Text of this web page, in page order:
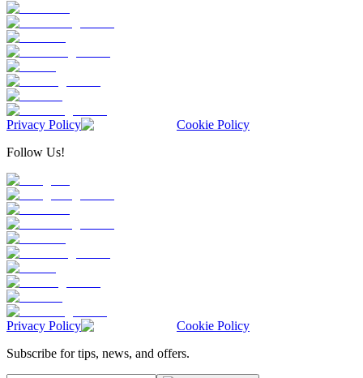
Privacy Policy
Cookie Policy
Follow Us!
Privacy Policy
Cookie Policy
Subscribe for tips, news, and offers.